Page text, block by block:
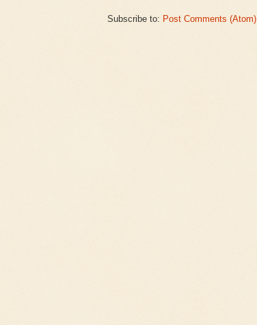
Subscribe to: Post Comments (Atom)